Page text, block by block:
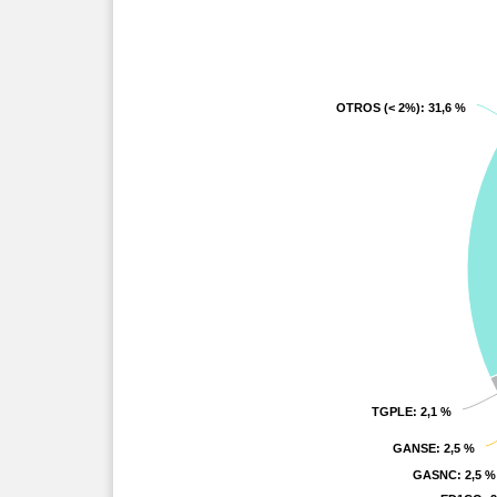
GASNC: 2,5 %
GASNC: 2,5 %
GANSE: 2,5 %
GANSE: 2,5 %
TGPLE: 2,1 %
TGPLE: 2,1 %
OTROS (< 2%): 31,6 %
OTROS (< 2%): 31,6 %